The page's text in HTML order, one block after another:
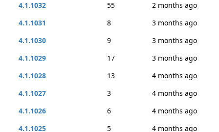
4.1.1032
55
2 months ago
4.1.1031
8
3 months ago
4.1.1030
9
3 months ago
4.1.1029
17
3 months ago
4.1.1028
13
4 months ago
4.1.1027
3
4 months ago
4.1.1026
6
4 months ago
4.1.1025
5
4 months ago